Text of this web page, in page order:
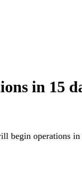
in 15
begin operations